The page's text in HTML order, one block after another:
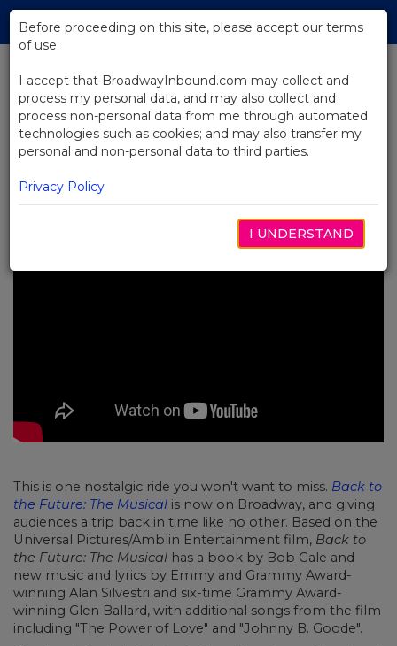
Skip
Main
BACK TO NEWS
Video: Go Back in Time With
Back to the Future's Newest
Broadway Trailer
JULIO 25, 2023
This is one nostalgic ride you won't want to miss. Back to
the Future: The Musical is now on Broadway, and giving
audiences a trip back in time like no other. Based on the
Universal Pictures/Amblin Entertainment film, Back to
the Future: The Musical has a book by Bob Gale and
new music and lyrics by Emmy and Grammy Award-
winning Alan Silvestri and six-time Grammy Award-
winning Glen Ballard, with additional songs from the film
including "The Power of Love" and "Johnny B. Goode".
Before proceeding on this site, please accept our terms
of use:
I accept that BroadwayInbound.com may collect and
process my personal data, and may also collect and
process non-personal data from me through automated
technologies such as cookies; and may also transfer my
personal and non-personal data to third parties.
Privacy Policy
I UNDERSTAND